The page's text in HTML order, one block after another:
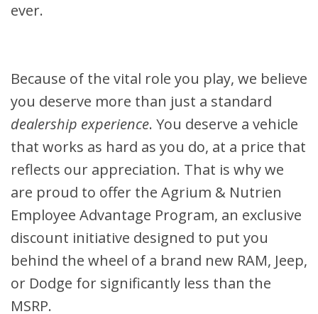
ever.
Because of the vital role you play, we believe
you deserve more than just a standard
dealership experience. You deserve a vehicle
that works as hard as you do, at a price that
reflects our appreciation. That is why we
are proud to offer the Agrium & Nutrien
Employee Advantage Program, an exclusive
discount initiative designed to put you
behind the wheel of a brand new RAM, Jeep,
or Dodge for significantly less than the
MSRP.